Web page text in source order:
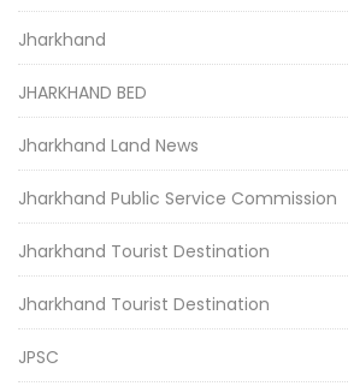
Jharkhand
JHARKHAND BED
Jharkhand Land News
Jharkhand Public Service Commission
Jharkhand Tourist Destination
Jharkhand Tourist Destination
JPSC